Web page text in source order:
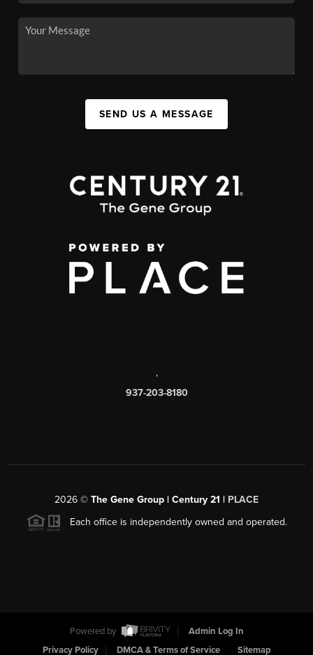
SEND US A MESSAGE
,
937-203-8180
2026 © The Gene Group | Century 21 | PLACE
Each office is independently owned and operated.
Powered by
Admin Log In
Privacy Policy
DMCA & Terms of Service Sitemap